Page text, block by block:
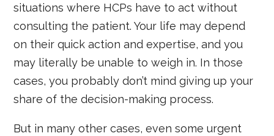
situations where HCPs have to act without
consulting the patient. Your life may depend
on their quick action and expertise, and you
may literally be unable to weigh in. In those
cases, you probably don’t mind giving up your
share of the decision-making process.
But in many other cases, even some urgent